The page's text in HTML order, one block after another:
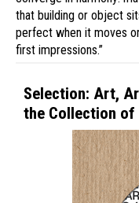
that building or object
perfect when it moves
first impressions.”
Selection: Art,
the Collection of